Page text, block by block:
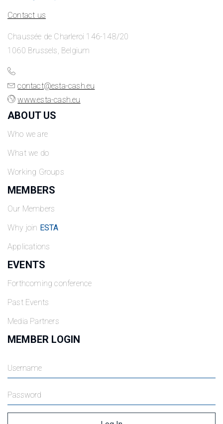
Contact us
Chaussée de Charleroi 146-148/20
1060 Brussels, Belgium
contact@esta-cash.eu
www.esta-cash.eu
ABOUT US
Who we are
What we do
Working Groups
MEMBERS
Our Members
Why join ESTA
Applications
EVENTS
Forthcoming conference
Past Events
Media Partners
MEMBER LOGIN